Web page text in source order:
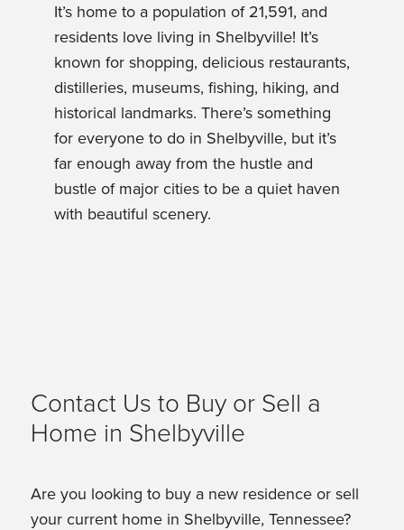
It’s home to a population of 21,591, and
residents love living in Shelbyville! It’s
known for shopping, delicious restaurants,
distilleries, museums, fishing, hiking, and
historical landmarks. There’s something
for everyone to do in Shelbyville, but it’s
far enough away from the hustle and
bustle of major cities to be a quiet haven
with beautiful scenery.
Contact Us to Buy or Sell a
Home in Shelbyville
Are you looking to buy a new residence or sell
your current home in Shelbyville, Tennessee?